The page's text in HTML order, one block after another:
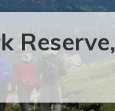
Reserve,